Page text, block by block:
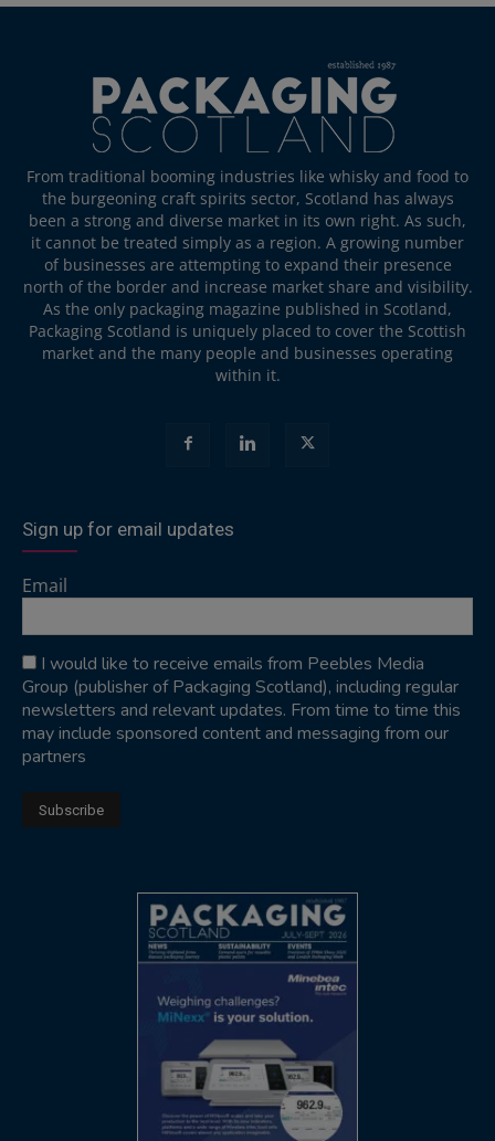
From traditional booming industries like whisky and food to
the burgeoning craft spirits sector, Scotland has always
been a strong and diverse market in its own right. As such,
it cannot be treated simply as a region. A growing number
of businesses are attempting to expand their presence
north of the border and increase market share and visibility.
As the only packaging magazine published in Scotland,
Packaging Scotland is uniquely placed to cover the Scottish
market and the many people and businesses operating
within it.
Sign up for email updates
Email
I would like to receive emails from Peebles Media
Group (publisher of Packaging Scotland), including regular
newsletters and relevant updates. From time to time this
may include sponsored content and messaging from our
partners